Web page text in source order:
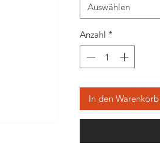
Auswählen
Anzahl *
In den Warenkorb